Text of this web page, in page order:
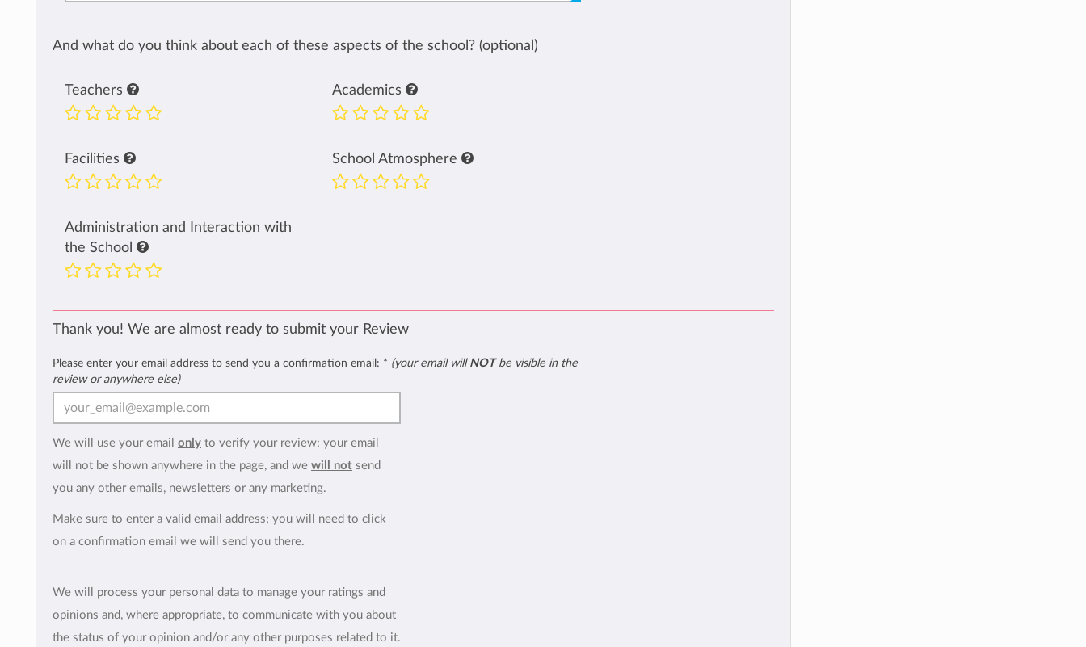
And what do you think about each of these aspects of the school? (optional)
Teachers Academics
Facilities School Atmosphere
Administration and Interaction with
the School
Thank you! We are almost ready to submit your Review
Please enter your email address to send you a confirmation email: * (your email will NOTbe visible in the
review or anywhere else)
We will use your email only to verify your review: your email
will not be shown anywhere in the page, and we will not send
you any other emails, newsletters or any marketing.
Make sure to enter a valid email address; you will need to click
on a confirmation email we will send you there.
We will process your personal data to manage your ratings and
opinions and, where appropriate, to communicate with you about
the status of your opinion and/or any other purposes related to it.